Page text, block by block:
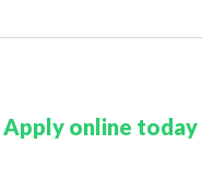
Apply online today